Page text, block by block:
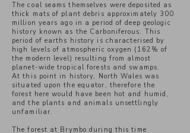
The coal seams themselves were deposited as
thick mats of plant debris approximately 300
million years ago in a period of deep geologic
history known as the Carboniferous. This
period of earths history is characterised by
high levels of atmospheric oxygen (162% of
the modern level) resulting from almost
planet-wide tropical forests and swamps.
At this point in history, North Wales was
situated upon the equator, therefore the
forest here would have been hot and humid,
and the plants and animals unsettlingly
unfamiliar.
The forest at Brymbo during this time